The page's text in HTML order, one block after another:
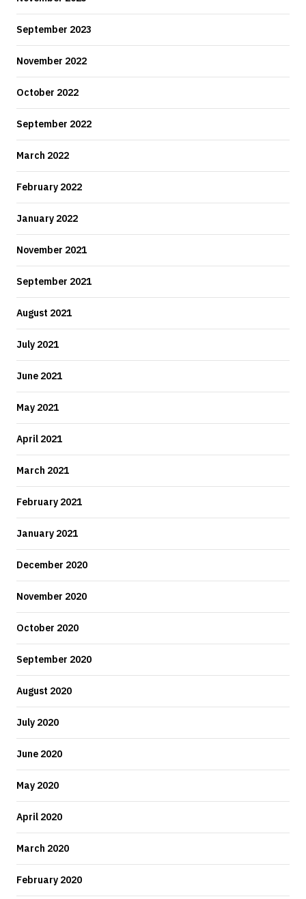
September 2023
November 2022
October 2022
September 2022
March 2022
February 2022
January 2022
November 2021
September 2021
August 2021
July 2021
June 2021
May 2021
April 2021
March 2021
February 2021
January 2021
December 2020
November 2020
October 2020
September 2020
August 2020
July 2020
June 2020
May 2020
April 2020
March 2020
February 2020